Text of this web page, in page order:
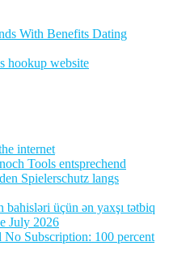
With Benefits Dating
hookup website
internet
Tools entsprechend
Spielerschutz langs
üçün ən yaxşı tətbiq
July 2026
Subscription: 100 percent